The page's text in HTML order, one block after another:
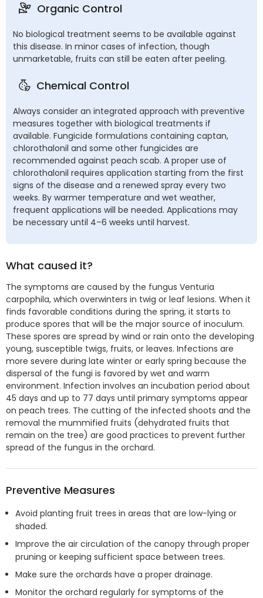
Organic Control
No biological treatment seems to be available against
this disease. In minor cases of infection, though
unmarketable, fruits can still be eaten after peeling.
Chemical Control
Always consider an integrated approach with preventive
measures together with biological treatments if
available. Fungicide formulations containing captan,
chlorothalonil and some other fungicides are
recommended against peach scab. A proper use of
chlorothalonil requires application starting from the first
signs of the disease and a renewed spray every two
weeks. By warmer temperature and wet weather,
frequent applications will be needed. Applications may
be necessary until 4–6 weeks until harvest.
What caused it?
The symptoms are caused by the fungus Venturia
carpophila, which overwinters in twig or leaf lesions. When it
finds favorable conditions during the spring, it starts to
produce spores that will be the major source of inoculum.
These spores are spread by wind or rain onto the developing
young, susceptible twigs, fruits, or leaves. Infections are
more severe during late winter or early spring because the
dispersal of the fungi is favored by wet and warm
environment. Infection involves an incubation period about
45 days and up to 77 days until primary symptoms appear
on peach trees. The cutting of the infected shoots and the
removal the mummified fruits (dehydrated fruits that
remain on the tree) are good practices to prevent further
spread of the fungus in the orchard.
Preventive Measures
Avoid planting fruit trees in areas that are low-lying or
shaded.
Improve the air circulation of the canopy through proper
pruning or keeping sufficient space between trees.
Make sure the orchards have a proper drainage.
Monitor the orchard regularly for symptoms of the